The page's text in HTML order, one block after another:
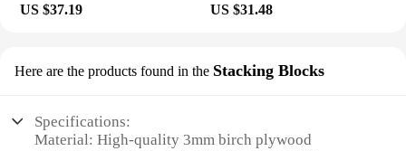
US $37.19 US $31.48
Here are the products found in the Stacking Blocks
Specifications:
Material: High-quality 3mm birch plywood